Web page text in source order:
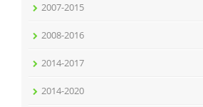
2007-2015
2008-2016
2014-2017
2014-2020